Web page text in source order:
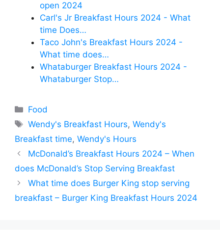
open 2024
Carl's Jr Breakfast Hours 2024 - What
time Does…
Taco John's Breakfast Hours 2024 -
What time does…
Whataburger Breakfast Hours 2024 -
Whataburger Stop…
Categories
Food
Tags
Wendy's Breakfast Hours,Wendy's
Breakfast time, Wendy's Hours
McDonald’s Breakfast Hours 2024 – When
does McDonald’s Stop Serving Breakfast
What time does Burger King stop serving
breakfast – Burger King Breakfast Hours 2024